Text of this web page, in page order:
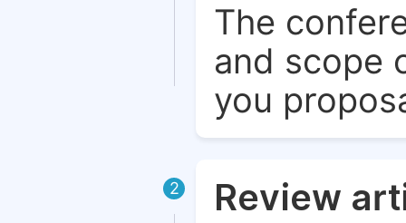
The
and scope
you
2 Review